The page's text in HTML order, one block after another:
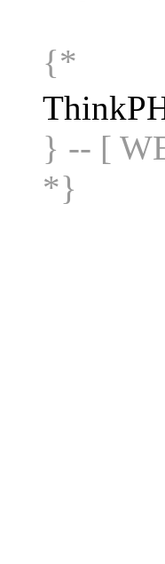
{*
} -- [
*}